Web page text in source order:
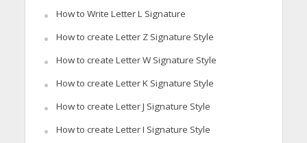
How to Write Letter L Signature
How to create Letter Z Signature Style
How to create Letter W Signature Style
How to create Letter K Signature Style
How to create Letter J Signature Style
How to create Letter I Signature Style